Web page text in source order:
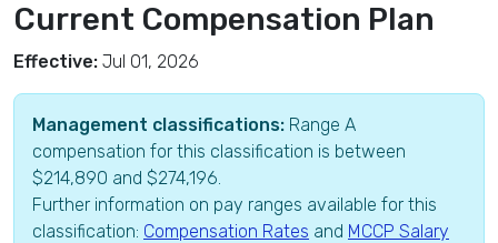
Current Compensation Plan
Effective: Jul 01, 2026
Management classifications: Range A
compensation for this classification is between
$214,890 and $274,196.
Further information on pay ranges available for this
classification: Compensation Rates and MCCP Salary